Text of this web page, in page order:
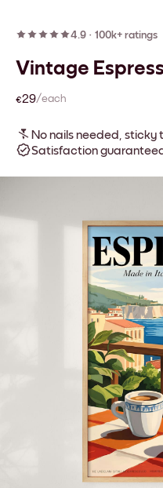
4.9 · 100k+ ratings
Vintage
€29/each
No nails needed, sticky
Satisfaction